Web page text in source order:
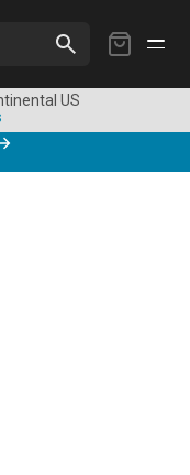
My
US